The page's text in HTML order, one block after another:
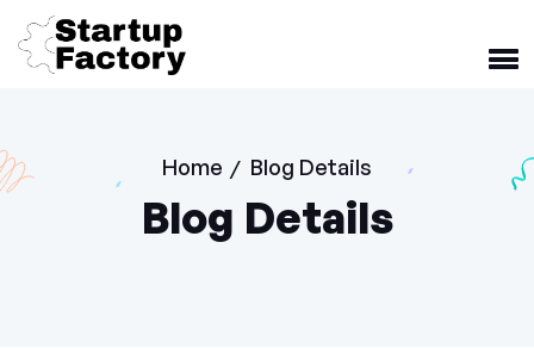
Home / Blog Details
Blog Details